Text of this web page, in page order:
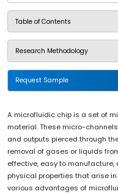
Table of Contents
Research Methodology
Request Sample
A microfluidic chip is a set of
material. These micro-
and outputs pierced through
removal of gases or liquids
effective, easy to
physical properties that arise
various advantages of